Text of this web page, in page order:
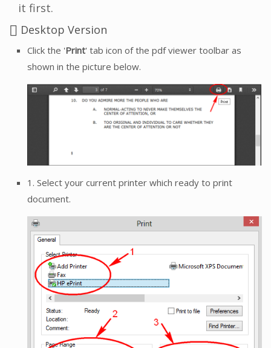
it first.
Desktop Version
Click the 'Print' tab icon of the pdf viewer toolbar as
shown in the picture below.
1. Select your current printer which ready to print
document.